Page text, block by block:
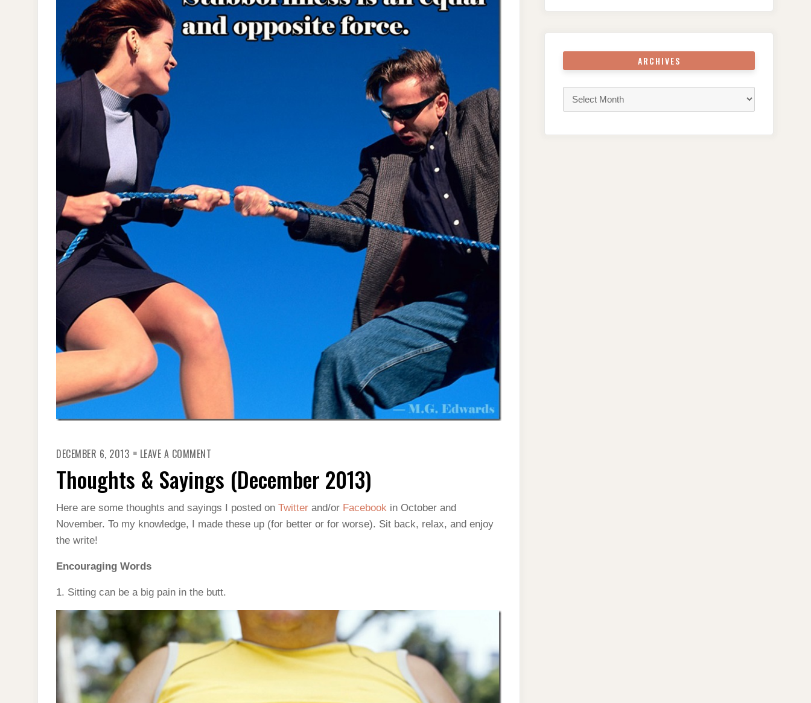
DECEMBER 6, 2013 LEAVE A COMMENT
SAYINGS
(DECEMBER
2013)
Thoughts & Sayings (December 2013)
Here are some thoughts and sayings I posted on Twitter and/or Facebook in October and
November. To my knowledge, I made these up (for better or for worse). Sit back, relax, and enjoy
the write!
Encouraging Words
1. Sitting can be a big pain in the butt.
ARCHIVES